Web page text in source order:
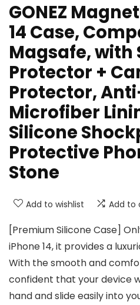
GONEZ
14 Case,
Magsafe, with
Protector +
Protector,
Microfiber
Silicone
Protective
Stone
Add to wishlist Add to
[Premium Silicone Case]
iPhone 14, it provides a
With the smooth and
confident that your device
hand and slide easily into